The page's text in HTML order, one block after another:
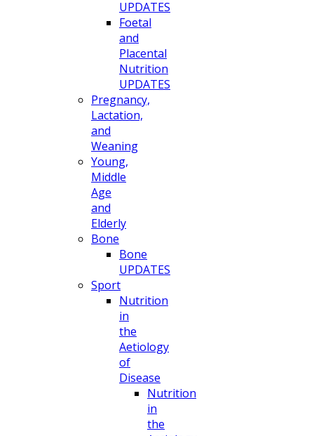
UPDATES
Foetal
and
Placental
Nutrition
UPDATES
Pregnancy,
Lactation,
and
Weaning
Young,
Middle
Age
and
Elderly
Bone
Bone
UPDATES
Sport
Nutrition
in
the
Aetiology
of
Disease
Nutrition
in
the